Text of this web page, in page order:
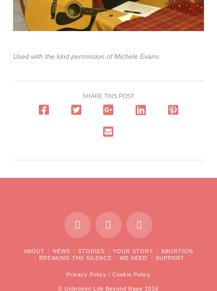
Used with the kind permission of Michele Evans
SHARE THIS POST
ABOUT NEWS STORIES YOUR STORY
ABORTION
BREAKING THE SILENCE
WE NEED SUPPORT
Privacy Policy / Cookie Policy
© Unbroken Life Beyond Rape 2016